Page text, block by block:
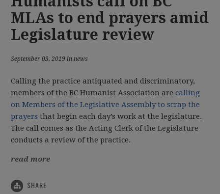
MLAs to end prayers amid
Legislature review
September 03, 2019 in news
Calling the practice antiquated and discriminatory,
members of the BC Humanist Association arecalling
on Members of the Legislative Assembly to scrap the
prayers that begin each day’s work at the legislature.
The call comes as the Acting Clerk of the Legislature
conducts a review of the practice.
read more
SHARE